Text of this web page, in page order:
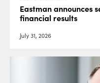
Eastman announces
financial results
July 31, 2026